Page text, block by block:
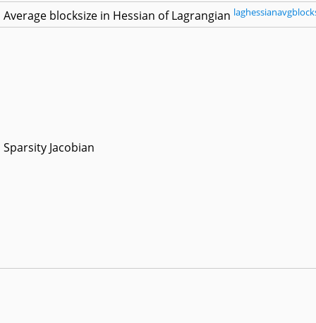
Average blocksize in Hessian of Lagrangian
Sparsity Jacobian